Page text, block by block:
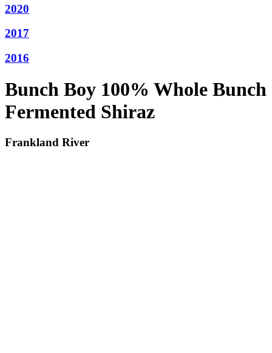
2020
2017
2016
Bunch Boy 100% Whole Bunch
Fermented Shiraz
Frankland River